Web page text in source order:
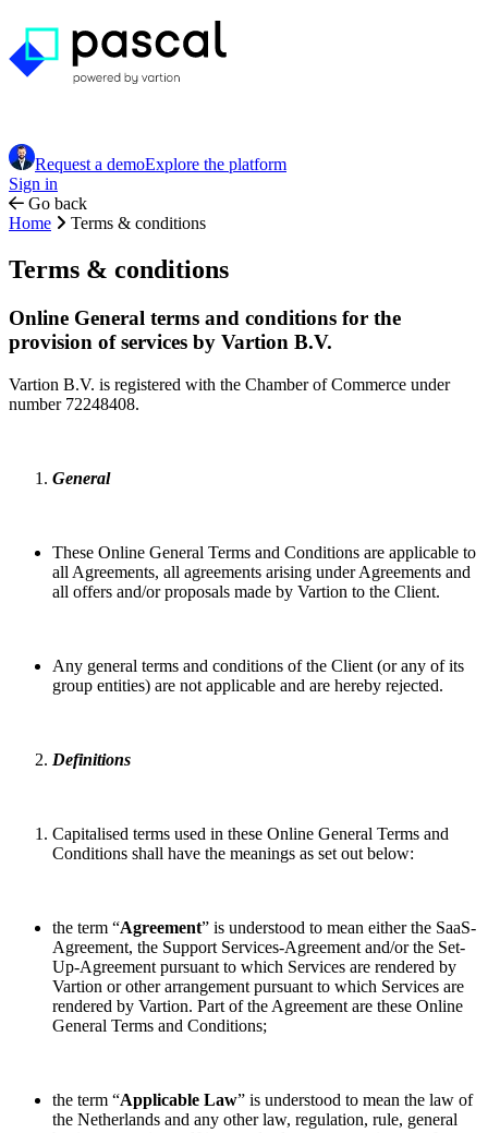
Request a demoExplore the platform
Sign in
Go back
Home
Terms & conditions
Terms & conditions
Online General terms and conditions for the
provision of services by Vartion B.V.
Vartion B.V. is registered with the Chamber of Commerce under
number 72248408.
General
These Online General Terms and Conditions are applicable to
all Agreements, all agreements arising under Agreements and
all offers and/or proposals made by Vartion to the Client.
Any general terms and conditions of the Client (or any of its
group entities) are not applicable and are hereby rejected.
Definitions
Capitalised terms used in these Online General Terms and
Conditions shall have the meanings as set out below:
the term “Agreement” is understood to mean either the SaaS-
Agreement, the Support Services-Agreement and/or the Set-
Up-Agreement pursuant to which Services are rendered by
Vartion or other arrangement pursuant to which Services are
rendered by Vartion. Part of the Agreement are these Online
General Terms and Conditions;
the term “Applicable Law” is understood to mean the law of
the Netherlands and any other law, regulation, rule, general